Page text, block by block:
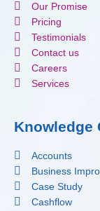
Our Promise
Pricing
Testimonials
Contact us
Careers
Services
Knowledge
Accounts
Business
Case Study
Cashflow